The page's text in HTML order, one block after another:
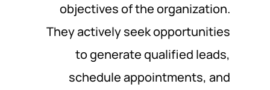
objectives of the organization.
They actively seek opportunities
to generate qualified leads,
schedule appointments, and